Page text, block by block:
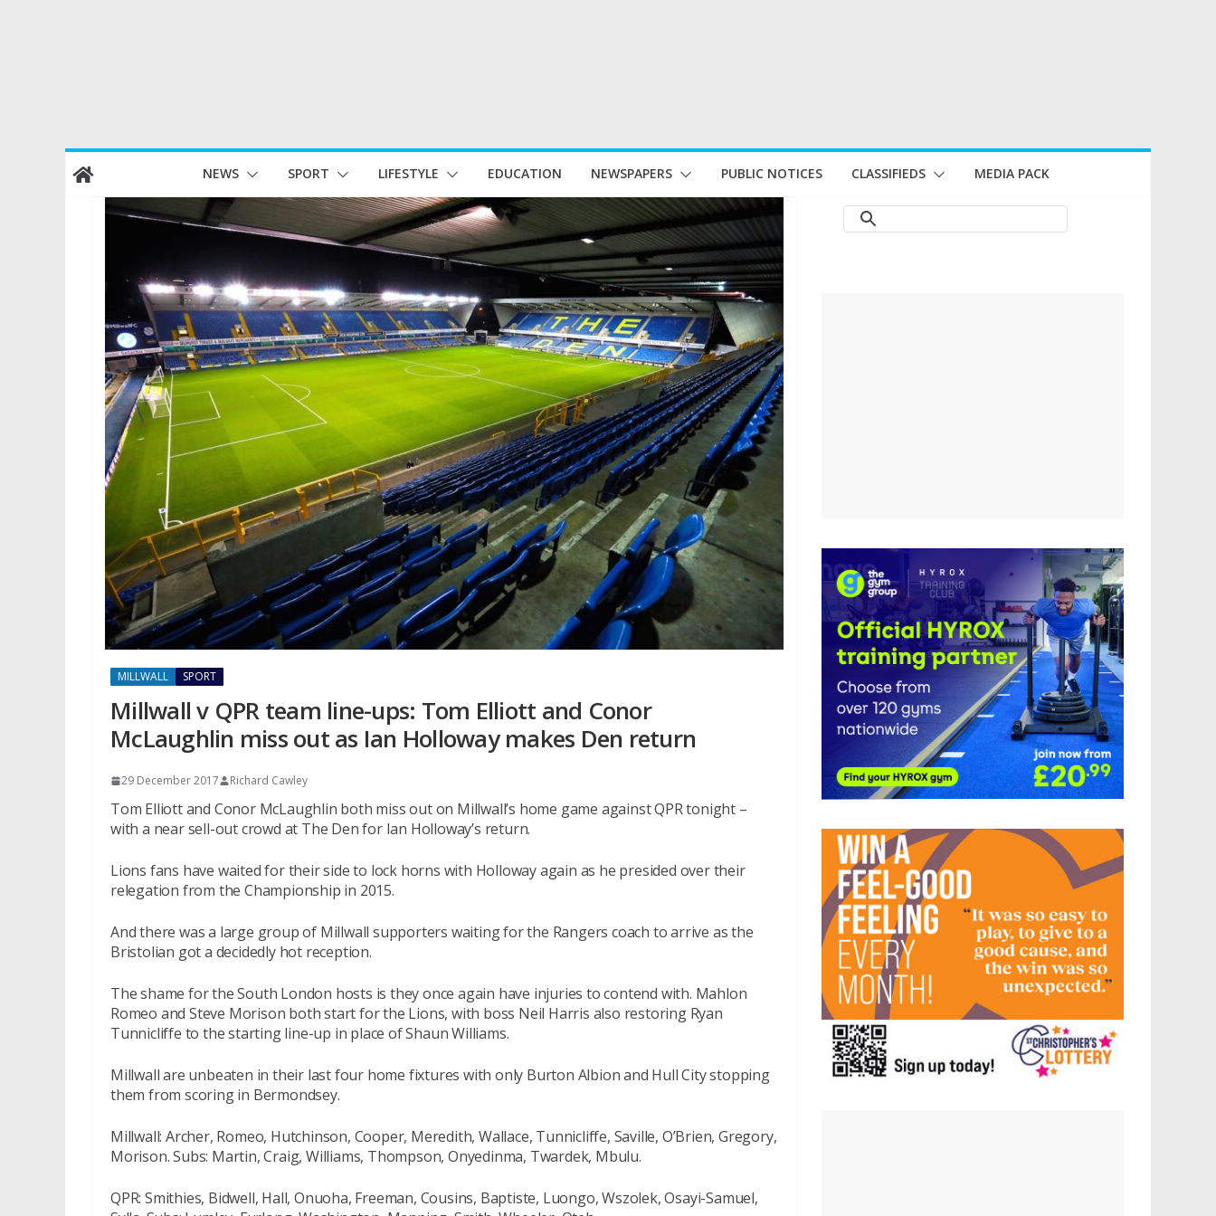
Skip
to
content
NEWS SPORT LIFESTYLE EDUCATION NEWSPAPERS PUBLIC NOTICES CLASSIFIEDS MEDIA PACK
MILLWALL SPORT
Millwall v QPR team line-ups: Tom Elliott and Conor
McLaughlin miss out as Ian Holloway makes Den return
29 December 2017 Richard Cawley
Tom Elliott and Conor McLaughlin both miss out on Millwall’s home game against QPR tonight –
with a near sell-out crowd at The Den for Ian Holloway’s return.
Lions fans have waited for their side to lock horns with Holloway again as he presided over their
relegation from the Championship in 2015.
And there was a large group of Millwall supporters waiting for the Rangers coach to arrive as the
Bristolian got a decidedly hot reception.
The shame for the South London hosts is they once again have injuries to contend with. Mahlon
Romeo and Steve Morison both start for the Lions, with boss Neil Harris also restoring Ryan
Tunnicliffe to the starting line-up in place of Shaun Williams.
Millwall are unbeaten in their last four home fixtures with only Burton Albion and Hull City stopping
them from scoring in Bermondsey.
Millwall: Archer, Romeo, Hutchinson, Cooper, Meredith, Wallace, Tunnicliffe, Saville, O’Brien, Gregory,
Morison. Subs: Martin, Craig, Williams, Thompson, Onyedinma, Twardek, Mbulu.
QPR: Smithies, Bidwell, Hall, Onuoha, Freeman, Cousins, Baptiste, Luongo, Wszolek, Osayi-Samuel,